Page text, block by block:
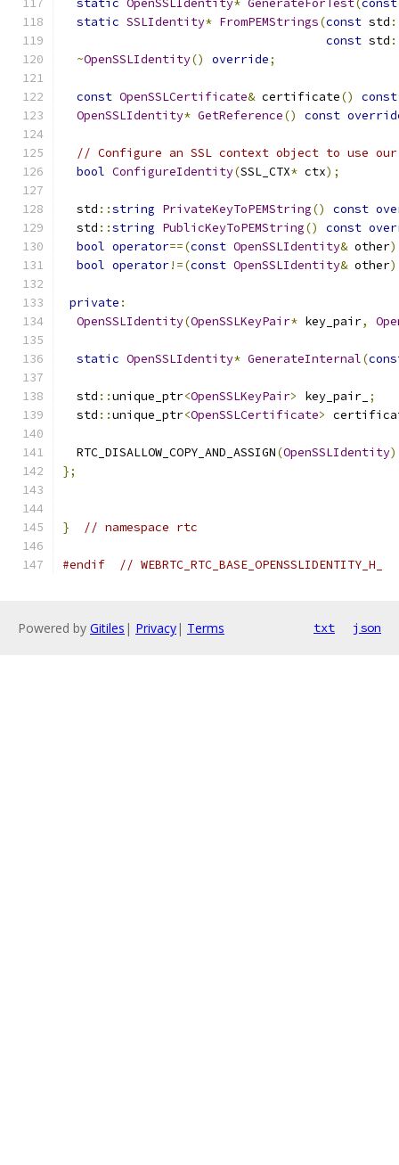
static OpenSSLIdentity* GenerateForTest(const
static SSLIdentity* FromPEMStrings(const std
const std
~OpenSSLIdentity() override;
const OpenSSLCertificate& certificate()
const
OpenSSLIdentity* GetReference() const
// Configure an SSL context object to use
bool ConfigureIdentity(SSL_CTX* ctx);
  std
::string PrivateKeyToPEMString() const
  std
::string PublicKeyToPEMString() const
bool operator==(const OpenSSLIdentity& other)
bool operator!=(const OpenSSLIdentity& other)
private :
OpenSSLIdentity(OpenSSLKeyPair* key_pair,
static OpenSSLIdentity* GenerateInternal(
  std
::unique_ptr<OpenSSLKeyPair> key_pair_ ;
  std
::unique_ptr<OpenSSLCertificate>
  RTC_DISALLOW_COPY_AND_ASSIGN
(OpenSSLIdentity
};
} // namespace rtc
#endif // WEBRTC_RTC_BASE_OPENSSLIDENTITY_H_
Powered by Gitiles | Privacy| Terms txt json